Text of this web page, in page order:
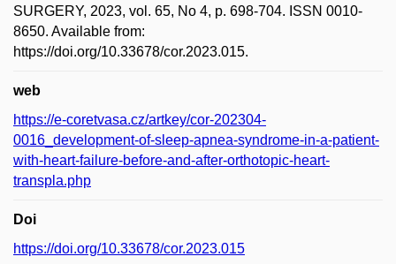
SURGERY, 2023, vol. 65, No 4, p. 698-704. ISSN 0010-
8650. Available from:
https://doi.org/10.33678/cor.2023.015.
web
https://e-coretvasa.cz/artkey/cor-202304-
0016_development-of-sleep-apnea-syndrome-in-a-patient-
with-heart-failure-before-and-after-orthotopic-heart-
transpla.php
Doi
https://doi.org/10.33678/cor.2023.015